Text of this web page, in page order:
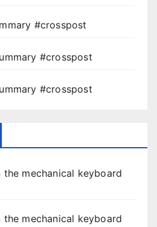
#crosspost
#crosspost
#crosspost
the mechanical keyboard
the mechanical keyboard